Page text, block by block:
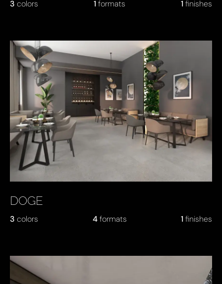
3 colors 1 formats 1 finishes
DOGE
3 colors 4 formats 1 finishes